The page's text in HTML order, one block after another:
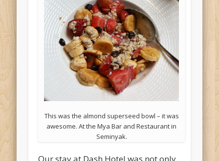
This was the almond superseed bowl – it was
awesome. At the Mya Bar and Restaurant in
Seminyak.
Our stay at Dash Hotel was not only